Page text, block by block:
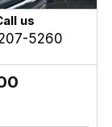
us
5260